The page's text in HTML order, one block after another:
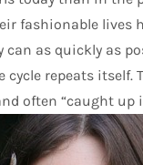
fashionable lives
as quickly as
cycle repeats
often “caught